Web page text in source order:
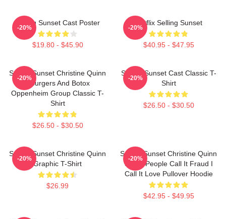
Selling Sunset Cast Poster
$19.80 - $45.90
-20%
Netflix Selling Sunset
$40.95 - $47.95
-20%
Selling Sunset Christine Quinn
- Burgers And Botox
Oppenheim Group Classic T-
Shirt
$26.50 - $30.50
-20%
Selling Sunset Cast Classic T-
Shirt
$26.50 - $30.50
-20%
Selling Sunset Christine Quinn
Graphic T-Shirt
$26.99
-20%
Selling Sunset Christine Quinn
Some People Call It Fraud I
Call It Love Pullover Hoodie
$42.95 - $49.95
-20%